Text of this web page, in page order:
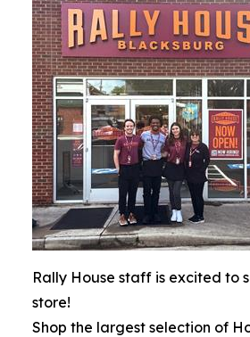
Rally House staff is excited to
store!
Shop the largest selection of